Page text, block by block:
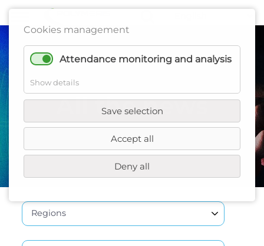
Cookies management
Attendance monitoring and analysis
Show details
Save selection
Accept all
Deny all
All the news
Regions